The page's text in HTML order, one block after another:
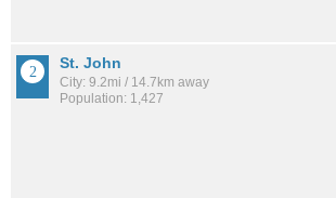
St. John
City: 9.2mi / 14.7km away
Population: 1,427